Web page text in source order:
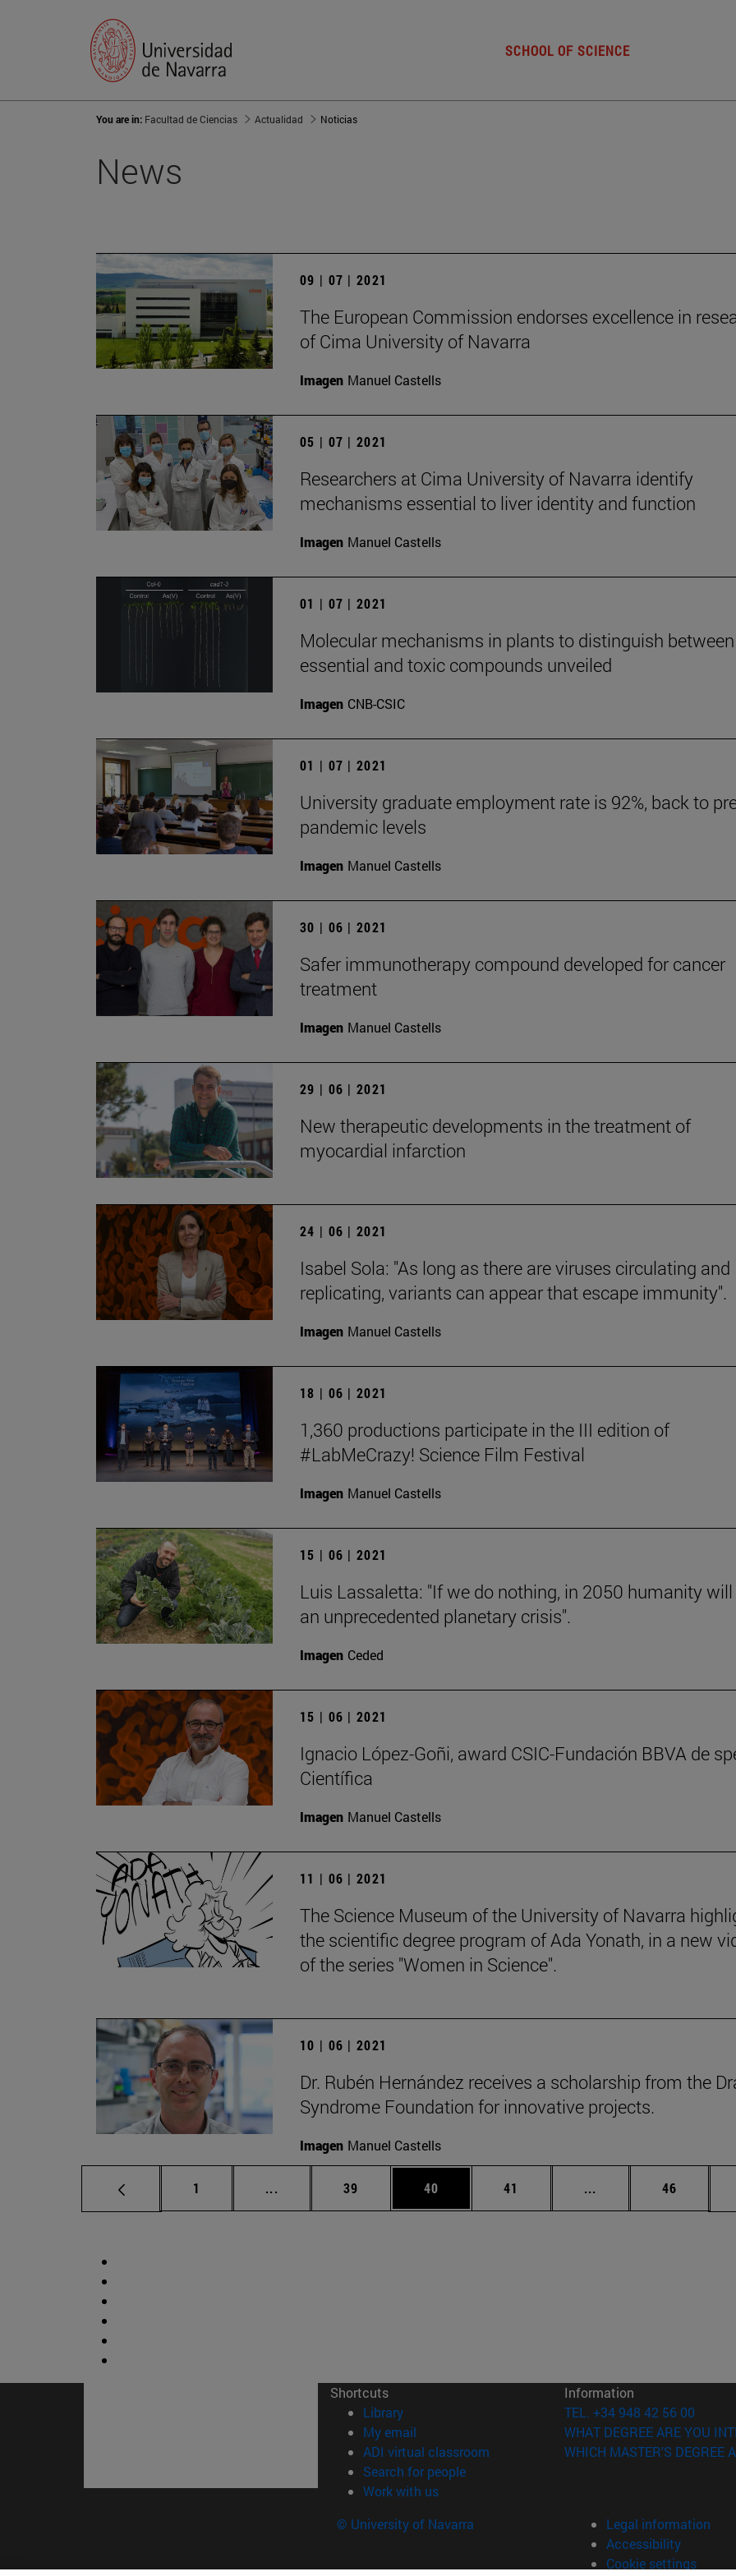
SCHOOL OF SCIENCE
You are in: Facultad de Ciencias Actualidad Noticias
News
09 | 07 | 2021
The European Commission endorses excellence in
of Cima University of Navarra
Imagen Manuel Castells
05 | 07 | 2021
Researchers at Cima University of Navarra identify
mechanisms essential to liver identity and function
Imagen Manuel Castells
01 | 07 | 2021
Molecular mechanisms in plants to distinguish between
essential and toxic compounds unveiled
Imagen CNB-CSIC
01 | 07 | 2021
University graduate employment rate is 92%, back to
pandemic levels
Imagen Manuel Castells
30 | 06 | 2021
Safer immunotherapy compound developed for cancer
treatment
Imagen Manuel Castells
29 | 06 | 2021
New therapeutic developments in the treatment of
myocardial infarction
24 | 06 | 2021
Isabel Sola: "As long as there are viruses circulating and
replicating, variants can appear that escape immunity".
Imagen Manuel Castells
18 | 06 | 2021
1,360 productions participate in the III edition of
#LabMeCrazy! Science Film Festival
Imagen Manuel Castells
15 | 06 | 2021
Luis Lassaletta: "If we do nothing, in 2050 humanity
an unprecedented planetary crisis".
Imagen Ceded
15 | 06 | 2021
Ignacio López-Goñi, award CSIC-Fundación BBVA de
Científica
Imagen Manuel Castells
11 | 06 | 2021
The Science Museum of the University of Navarra
the scientific degree program of Ada Yonath, in a new
of the series "Women in Science".
10 | 06 | 2021
Dr. Rubén Hernández receives a scholarship from the
Syndrome Foundation for innovative projects.
Imagen Manuel Castells
Page
1 ... Intermediate pages Use TAB to scroll.
Page
39 Page
40 Page
41 ... Intermediate pages
Page
46
Shortcuts
Library(opens in new window)
My email
ADI virtual classroom (opens in new window)
Search for people(opens in new window)
Work with us(opens in new window)
Information
TEL. +34 948 42 56 00
WHAT DEGREE ARE YOU
WHICH MASTER'S DEGREE
© University of Navarra
Legal information
Accessibility
Cookie settings